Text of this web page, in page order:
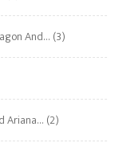
And… (3)
Ariana… (2)